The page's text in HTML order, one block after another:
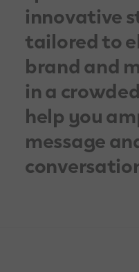
innovative
tailored to
brand and
in a
help you
message